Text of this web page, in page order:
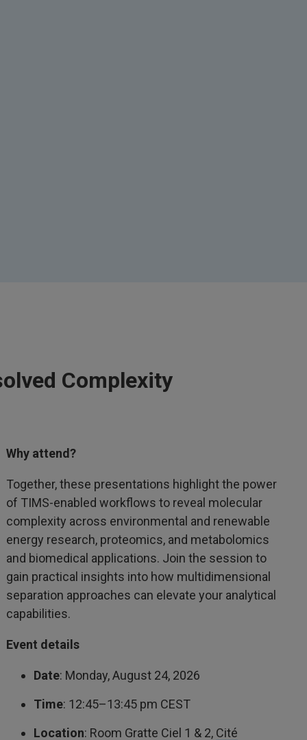
Complexity
Why attend?
Together, these presentations highlight the power
of TIMS-enabled workflows to reveal molecular
complexity across environmental and renewable
energy research, proteomics, and metabolomics
and biomedical applications. Join the session to
gain practical insights into how multidimensional
separation approaches can elevate your analytical
capabilities.
Event details
Date: Monday, August 24, 2026
Time: 12:45–13:45 pm CEST
Location: Room Gratte Ciel 1 & 2, Cité